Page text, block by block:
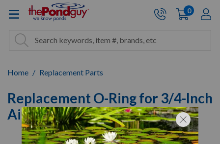
The Pond Guy - Pond and
Site Search
Search Search
Cart:
0items
Home Replacement Parts
Replacement O-Ring for 3/4-Inch
Airline Cap